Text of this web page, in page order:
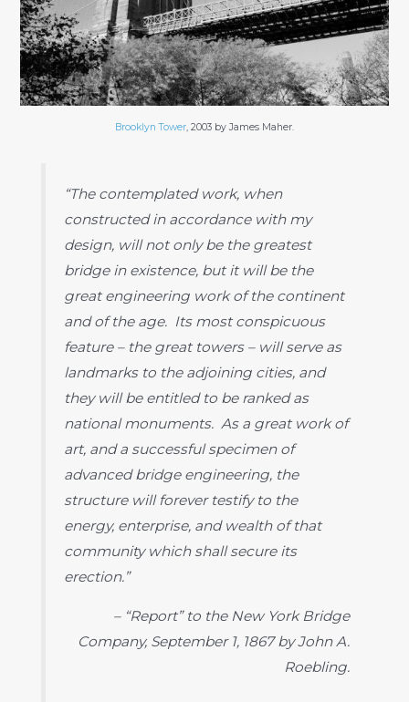
Brooklyn Tower, 2003 by James Maher.
“The contemplated work, when
constructed in accordance with my
design, will not only be the greatest
bridge in existence, but it will be the
great engineering work of the continent
and of the age. Its most conspicuous
feature – the great towers – will serve as
landmarks to the adjoining cities, and
they will be entitled to be ranked as
national monuments. As a great work of
art, and a successful specimen of
advanced bridge engineering, the
structure will forever testify to the
energy, enterprise, and wealth of that
community which shall secure its
erection.”
– “Report” to the New York Bridge
Company, September 1, 1867 by John A.
Roebling.